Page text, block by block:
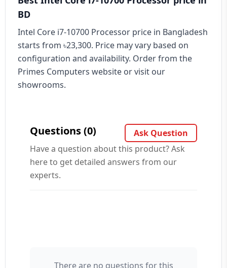
BD
Intel Core i7-10700 Processor price in Bangladesh
starts from ৳23,300. Price may vary based on
configuration and availability. Order from the
Primes Computers website or visit our
showrooms.
Questions (0)
Ask Question
Have a question about this product? Ask
here to get detailed answers from our
experts.
Your Name 👤
There are no questions for this